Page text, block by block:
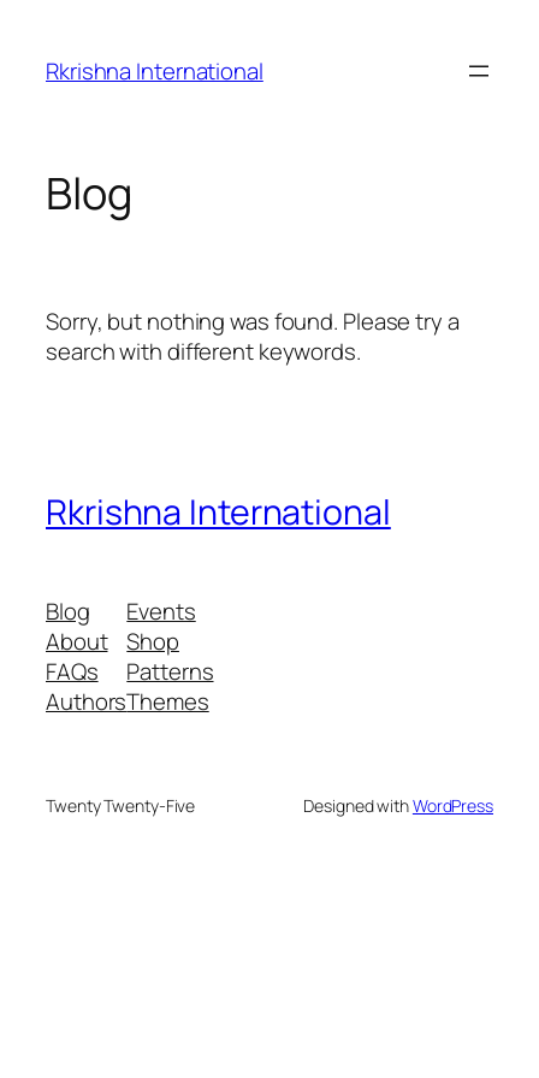
content
Rkrishna International
Blog
Sorry, but nothing was found. Please try a
search with different keywords.
Rkrishna International
Blog
About
FAQs
Authors
Events
Shop
Patterns
Themes
Twenty Twenty-Five Designed withWordPress